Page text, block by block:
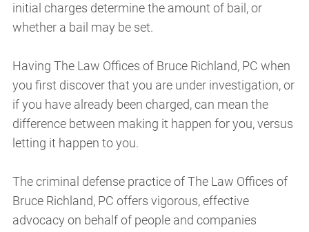
initial charges determine the amount of bail, or
whether a bail may be set.
Having The Law Offices of Bruce Richland, PC when
you first discover that you are under investigation, or
if you have already been charged, can mean the
difference between making it happen for you, versus
letting it happen to you.
The criminal defense practice of The Law Offices of
Bruce Richland, PC offers vigorous, effective
advocacy on behalf of people and companies